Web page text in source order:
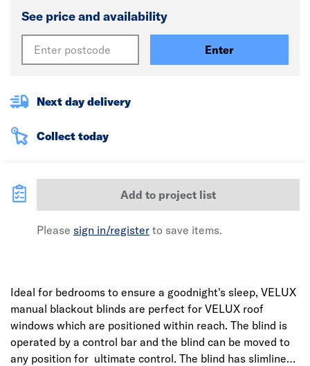
See price and availability
Enter
Next day delivery
Collect today
Add to project list
Please sign in/register to save items.
Ideal for bedrooms to ensure a goodnight's sleep, VELUX
manual blackout blinds are perfect for VELUX roof
windows which are positioned within reach. The blind is
operated by a control bar and the blind can be moved to
any position for ultimate control. The blind has slimline